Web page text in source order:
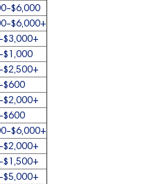
$6,000
$6,000+
$1,000
$600
$600
$6,000+